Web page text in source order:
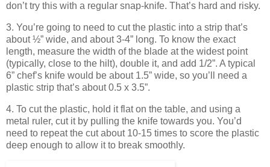
don’t try this with a regular snap-knife. That’s hard and risky.
3. You’re going to need to cut the plastic into a strip that’s
about ½” wide, and about 3-4” long. To know the exact
length, measure the width of the blade at the widest point
(typically, close to the hilt), double it, and add 1/2”. A typical
6” chef’s knife would be about 1.5” wide, so you’ll need a
plastic strip that’s about 0.5 x 3.5”.
4. To cut the plastic, hold it flat on the table, and using a
metal ruler, cut it by pulling the knife towards you. You’d
need to repeat the cut about 10-15 times to score the plastic
deep enough to allow it to break smoothly.